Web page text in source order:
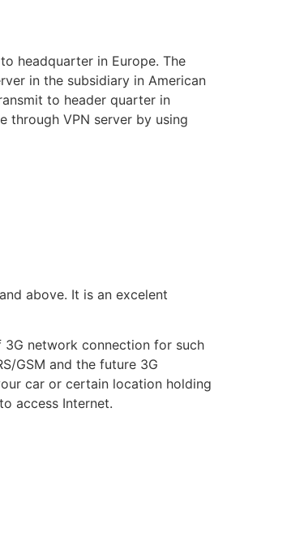
headquarter in Europe. The
in the subsidiary in American
to header quarter in
through VPN server by using
above. It is an excelent
3G network connection for such
GSM and the future 3G
car or certain location holding
access Internet.